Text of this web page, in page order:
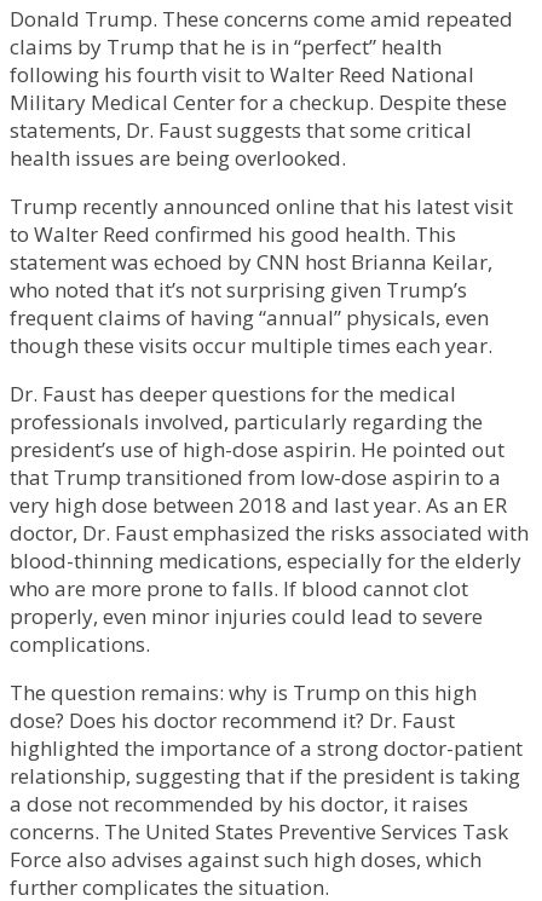
Donald Trump. These concerns come amid repeated
claims by Trump that he is in “perfect” health
following his fourth visit to Walter Reed National
Military Medical Center for a checkup. Despite these
statements, Dr. Faust suggests that some critical
health issues are being overlooked.
Trump recently announced online that his latest visit
to Walter Reed confirmed his good health. This
statement was echoed by CNN host Brianna Keilar,
who noted that it’s not surprising given Trump’s
frequent claims of having “annual” physicals, even
though these visits occur multiple times each year.
Dr. Faust has deeper questions for the medical
professionals involved, particularly regarding the
president’s use of high-dose aspirin. He pointed out
that Trump transitioned from low-dose aspirin to a
very high dose between 2018 and last year. As an ER
doctor, Dr. Faust emphasized the risks associated with
blood-thinning medications, especially for the elderly
who are more prone to falls. If blood cannot clot
properly, even minor injuries could lead to severe
complications.
The question remains: why is Trump on this high
dose? Does his doctor recommend it? Dr. Faust
highlighted the importance of a strong doctor-patient
relationship, suggesting that if the president is taking
a dose not recommended by his doctor, it raises
concerns. The United States Preventive Services Task
Force also advises against such high doses, which
further complicates the situation.